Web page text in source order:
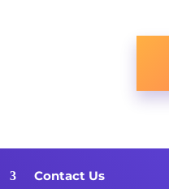
Contact Us